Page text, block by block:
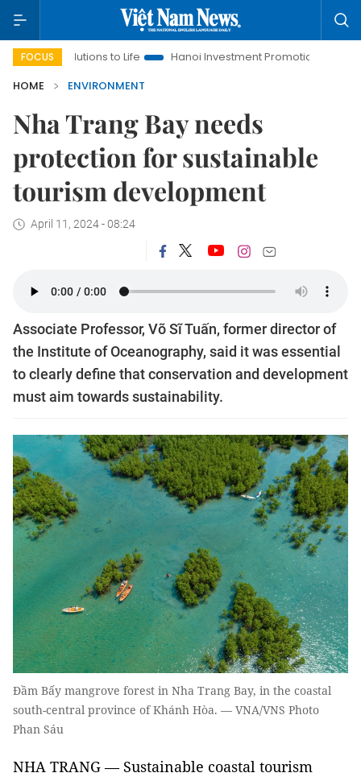
FOCUS
to Life Hanoi Investment Promotion
Land Law
HOME
ENVIRONMENT
Nha Trang Bay needs
protection for sustainable
tourism development
April 11, 2024 - 08:24
Associate Professor, Võ Sĩ Tuấn, former director of
the Institute of Oceanography, said it was essential
to clearly define that conservation and development
must aim towards sustainability.
Đầm Bấy mangrove forest in Nha Trang Bay, in the coastal
south-central province of Khánh Hòa. — VNA/VNS Photo
Phan Sáu
NHA TRANG — Sustainable coastal tourism